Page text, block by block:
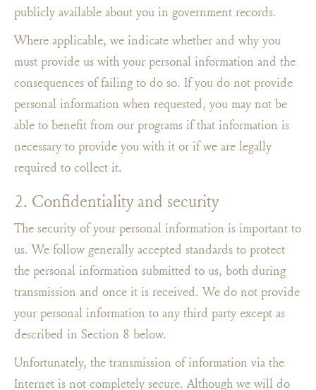
publicly available about you in government records.
Where applicable, we indicate whether and why you
must provide us with your personal information and the
consequences of failing to do so. If you do not provide
personal information when requested, you may not be
able to benefit from our programs if that information is
necessary to provide you with it or if we are legally
required to collect it.
2. Confidentiality and security
The security of your personal information is important to
us. We follow generally accepted standards to protect
the personal information submitted to us, both during
transmission and once it is received. We do not provide
your personal information to any third party except as
described in Section 8 below.
Unfortunately, the transmission of information via the
Internet is not completely secure. Although we will do